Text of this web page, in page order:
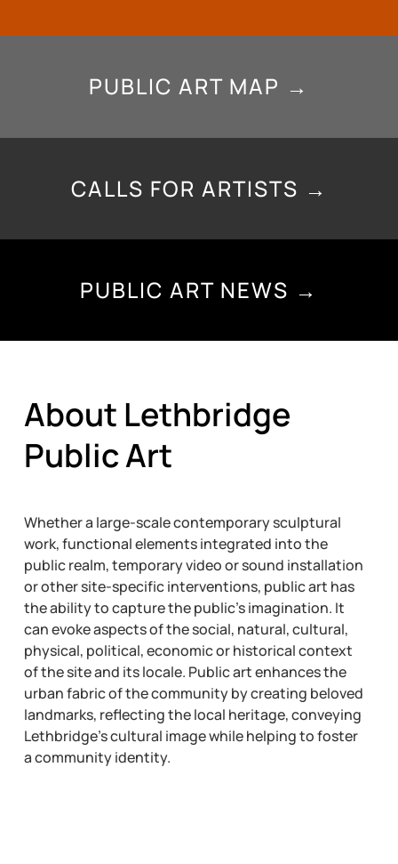
PUBLIC ART MAP →
CALLS FOR ARTISTS →
PUBLIC ART NEWS →
About Lethbridge
Public Art
Whether a large-scale contemporary sculptural
work, functional elements integrated into the
public realm, temporary video or sound installation
or other site-specific interventions, public art has
the ability to capture the public’s imagination. It
can evoke aspects of the social, natural, cultural,
physical, political, economic or historical context
of the site and its locale. Public art enhances the
urban fabric of the community by creating beloved
landmarks, reflecting the local heritage, conveying
Lethbridge’s cultural image while helping to foster
a community identity.